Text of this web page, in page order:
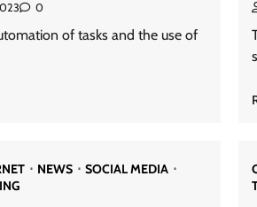
0
of tasks and the use of
NEWS
SOCIAL MEDIA